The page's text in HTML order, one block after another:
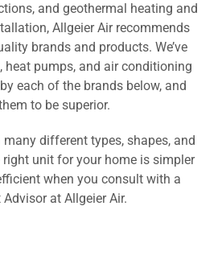
and geothermal heating and
Allgeier Air recommends
brands and products. We’ve
heat pumps, and air conditioning
each of the brands below, and
to be superior.
many different types, shapes, and
unit for your home is simpler
when you consult with a
at Allgeier Air.